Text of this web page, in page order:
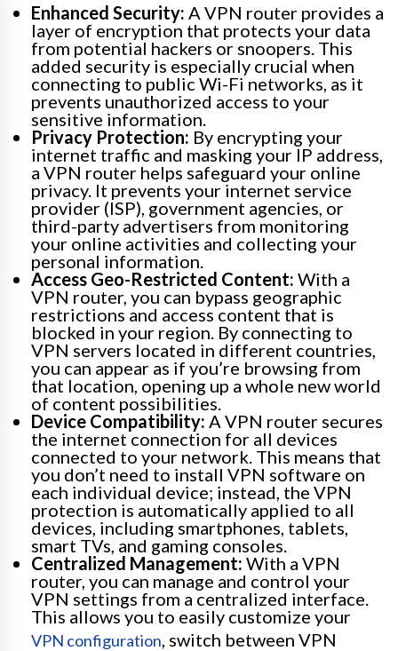
Enhanced Security: A VPN router provides a
layer of encryption that protects your data
from potential hackers or snoopers. This
added security is especially crucial when
connecting to public Wi-Fi networks, as it
prevents unauthorized access to your
sensitive information.
Privacy Protection: By encrypting your
internet traffic and masking your IP address,
a VPN router helps safeguard your online
privacy. It prevents your internet service
provider (ISP), government agencies, or
third-party advertisers from monitoring
your online activities and collecting your
personal information.
Access Geo-Restricted Content: With a
VPN router, you can bypass geographic
restrictions and access content that is
blocked in your region. By connecting to
VPN servers located in different countries,
you can appear as if you’re browsing from
that location, opening up a whole new world
of content possibilities.
Device Compatibility: A VPN router secures
the internet connection for all devices
connected to your network. This means that
you don’t need to install VPN software on
each individual device; instead, the VPN
protection is automatically applied to all
devices, including smartphones, tablets,
smart TVs, and gaming consoles.
Centralized Management: With a VPN
router, you can manage and control your
VPN settings from a centralized interface.
This allows you to easily customize your
VPN configuration , switch between VPN